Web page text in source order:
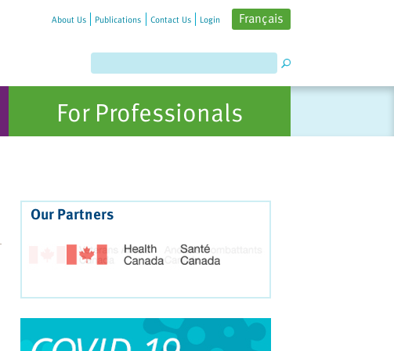
About Us Publications Contact Us Login Français
For Professionals
Our Partners